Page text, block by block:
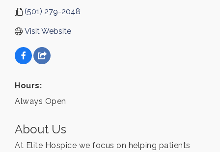
(501) 279-2048
Visit Website
Hours:
Always Open
About Us
At Elite Hospice we focus on helping patients